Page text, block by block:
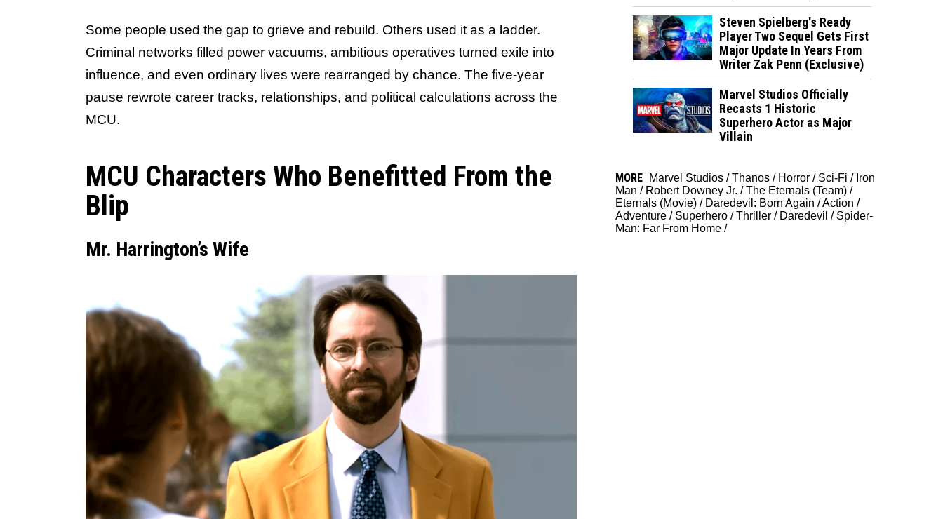
Some people used the gap to grieve and rebuild. Others used it as a ladder.
Criminal networks filled power vacuums, ambitious operatives turned exile into
influence, and even ordinary lives were rearranged by chance. The five-year
pause rewrote career tracks, relationships, and political calculations across the
MCU.
MCU Characters Who Benefitted From the
Blip
Mr. Harrington’s Wife
Steven Spielberg's Ready
Player Two Sequel Gets First
Major Update In Years From
Writer Zak Penn (Exclusive)
Marvel Studios Officially
Recasts 1 Historic
Superhero Actor as Major
Villain
MORE Marvel Studios /Thanos / Horror / Sci-Fi / Iron
Man / Robert Downey Jr. /The Eternals (Team) /
Eternals (Movie) / Daredevil: Born Again /Action /
Adventure / Superhero /Thriller / Daredevil / Spider-
Man: Far From Home /